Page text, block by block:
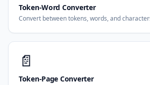
Token-Word Converter
Convert between tokens, words, and
📄
Token-Page Converter